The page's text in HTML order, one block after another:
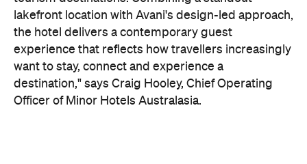
lakefront location with Avani's design-led approach,
the hotel delivers a contemporary guest
experience that reflects how travellers increasingly
want to stay, connect and experience a
destination," says Craig Hooley, Chief Operating
Officer of Minor Hotels Australasia.